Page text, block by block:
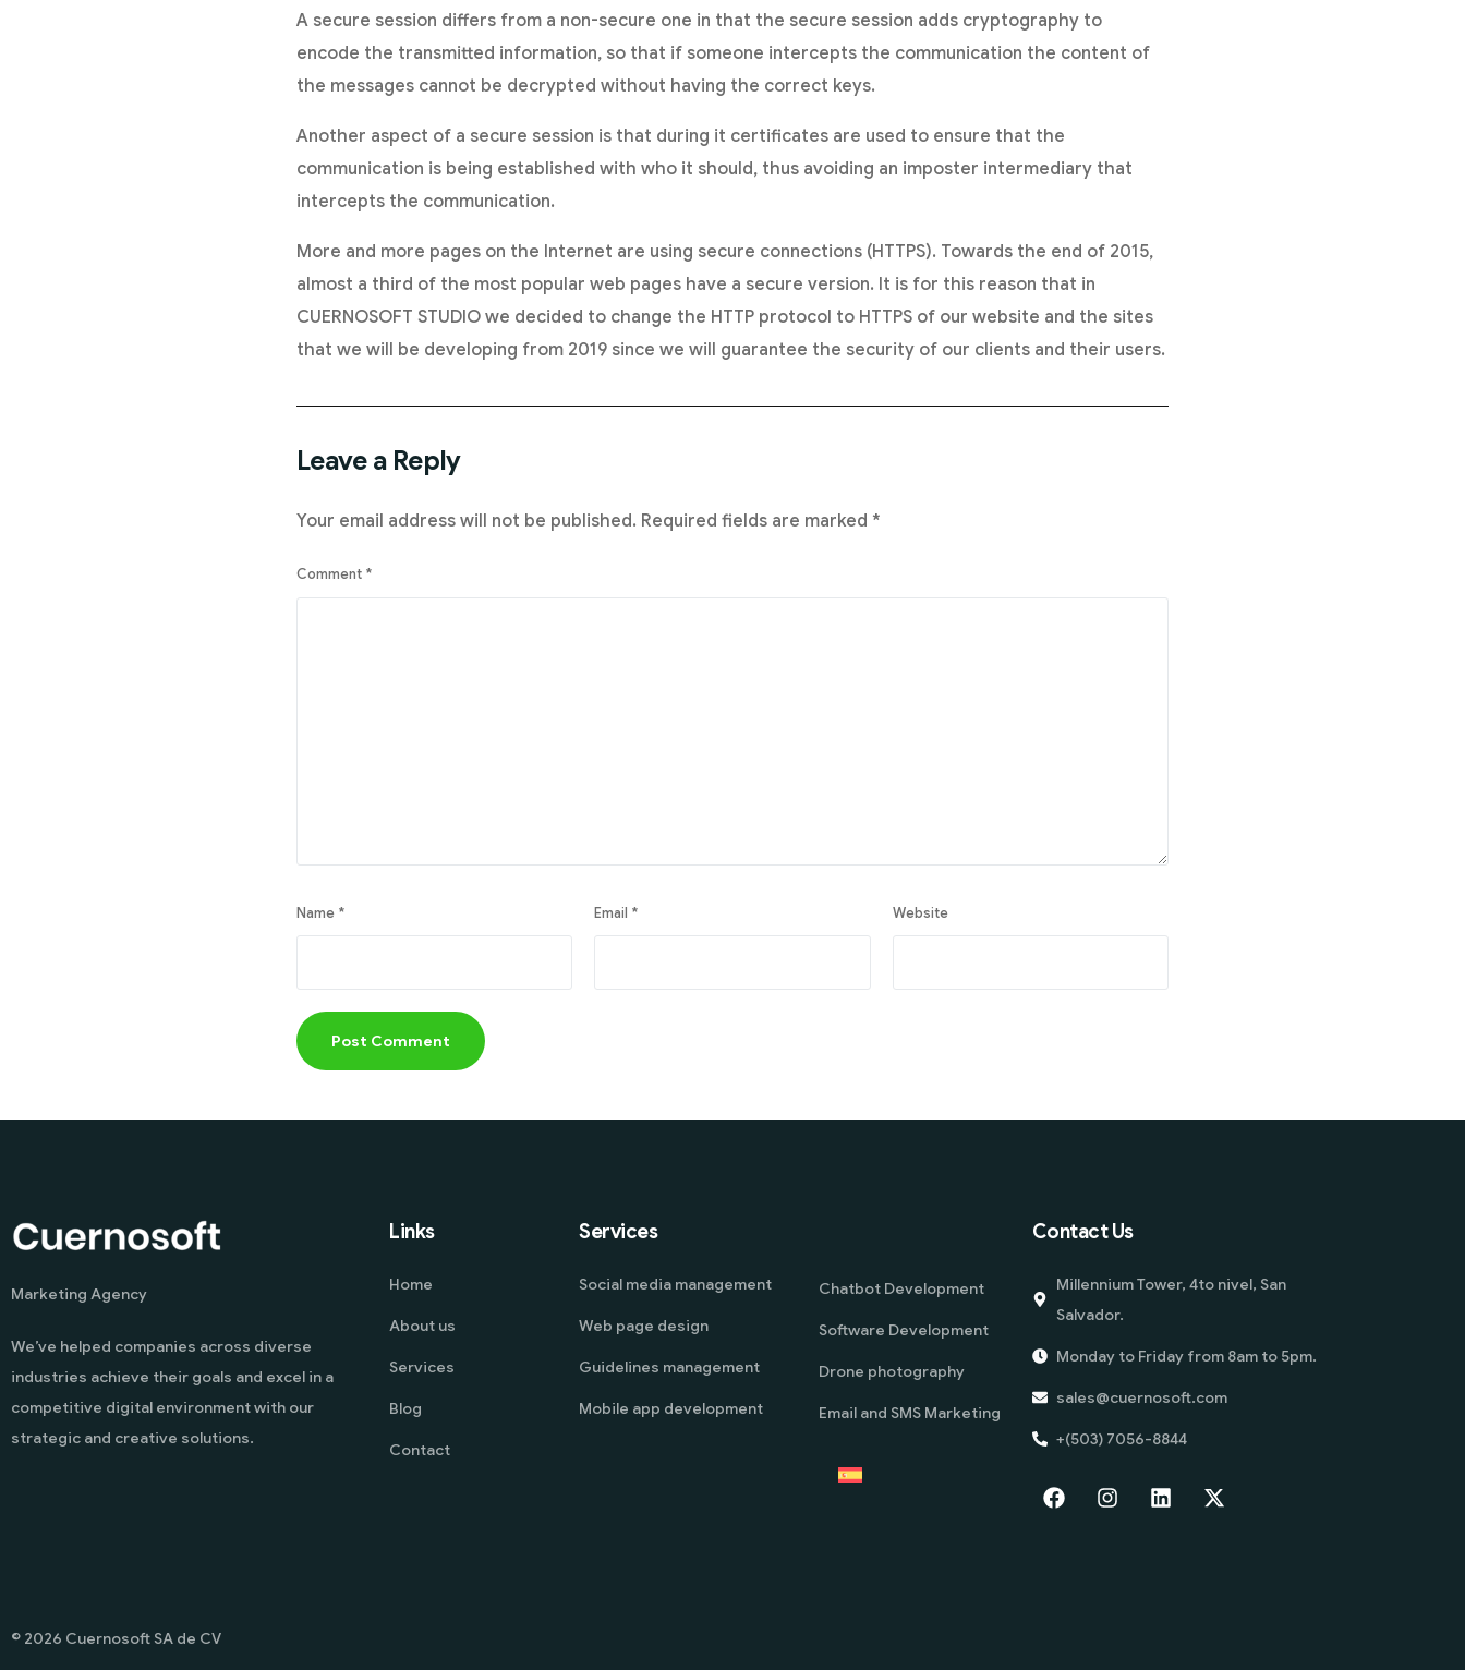
A secure session differs from a non-secure one in that the secure session adds cryptography to
encode the transmitted information, so that if someone intercepts the communication the content of
the messages cannot be decrypted without having the correct keys.
Another aspect of a secure session is that during it certificates are used to ensure that the
communication is being established with who it should, thus avoiding an imposter intermediary that
intercepts the communication.
More and more pages on the Internet are using secure connections (HTTPS). Towards the end of 2015,
almost a third of the most popular web pages have a secure version. It is for this reason that in
CUERNOSOFT STUDIO we decided to change the HTTP protocol to HTTPS of our website and the sites
that we will be developing from 2019 since we will guarantee the security of our clients and their users.
Leave a Reply
Your email address will not be published. Required fields are marked *
Comment *
Name * Email * Website
Marketing Agency
We’ve helped companies across diverse
industries achieve their goals and excel in a
competitive digital environment with our
strategic and creative solutions.
Links
Home
About us
Services
Blog
Contact
Services
Social media management
Web page design
Guidelines management
Mobile app development
Chatbot Development
Software Development
Drone photography
Email and SMS Marketing
Contact Us
Millennium Tower, 4to nivel, San
Salvador.
Monday to Friday from 8am to 5pm.
sales@cuernosoft.com
+(503) 7056-8844
© 2026 Cuernosoft SA de CV